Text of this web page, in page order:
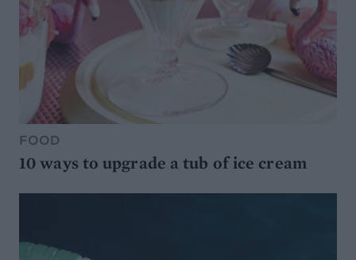
FOOD
10 ways to upgrade a tub of ice cream